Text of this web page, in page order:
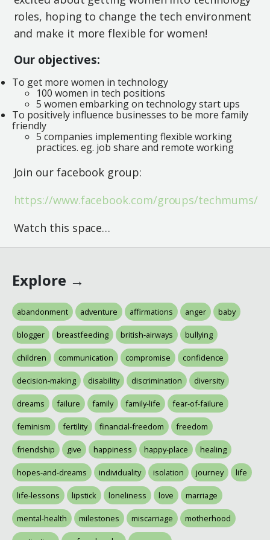
roles, hoping to change the tech environment
and make it more flexible for women!
Our objectives:
To get more women in technology
100 women in tech positions
5 women embarking on technology start ups
To positively influence businesses to be more family
friendly
5 companies implementing flexible working
practices. eg. job share and remote working
Join our facebook group:
https://www.facebook.com/groups/techmums/
Watch this space…
Explore →
abandonment adventure affirmations anger baby
blogger breastfeeding british-airways bullying
children communication compromise confidence
decision-making disability discrimination diversity
dreams failure family family-life fear-of-failure
feminism fertility financial-freedom freedom
friendship give happiness happy-place healing
hopes-and-dreams individuality isolation journey life
life-lessons lipstick loneliness love marriage
mental-health milestones miscarriage motherhood